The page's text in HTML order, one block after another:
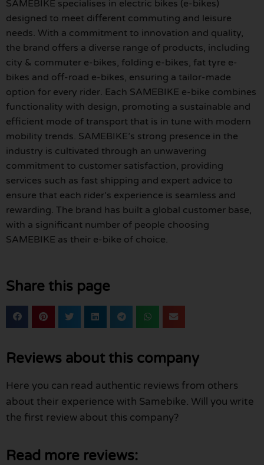
SAMEBIKE specialises in electric bikes (e-bikes)
designed to meet different commuting and leisure
needs. With a commitment to innovation and quality,
the brand offers a diverse range of products, including
city & commuter e-bikes, folding e-bikes, fat tyre e-
bikes and off-road e-bikes, ensuring a tailor-made
option for every rider. Each SAMEBIKE e-bike combines
functionality with design, promoting a sustainable and
efficient mode of transport that is in tune with modern
mobility trends. SAMEBIKE’s strong presence in the
industry is cultivated through an unwavering
commitment to customer satisfaction, providing
services such as fast shipping and expert advice to
ensure that each rider’s experience is seamless and
rewarding. The brand has built a global customer base,
with a significant number of people choosing
SAMEBIKE as their e-bike of choice.
Share this page
Reviews about this company
Here you can read authentic reviews from others
about their experience with Samebike. Will you write
the first review about this company?
Read more reviews: